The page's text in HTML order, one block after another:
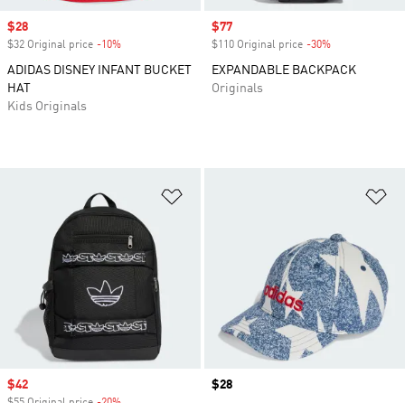
Sale price
$28
$32 Original price -10%
ADIDAS DISNEY INFANT BUCKET
HAT
Kids Originals
Sale price
$77
$110 Original price -30%
EXPANDABLE BACKPACK
Originals
Sale price
$42 Price
$28